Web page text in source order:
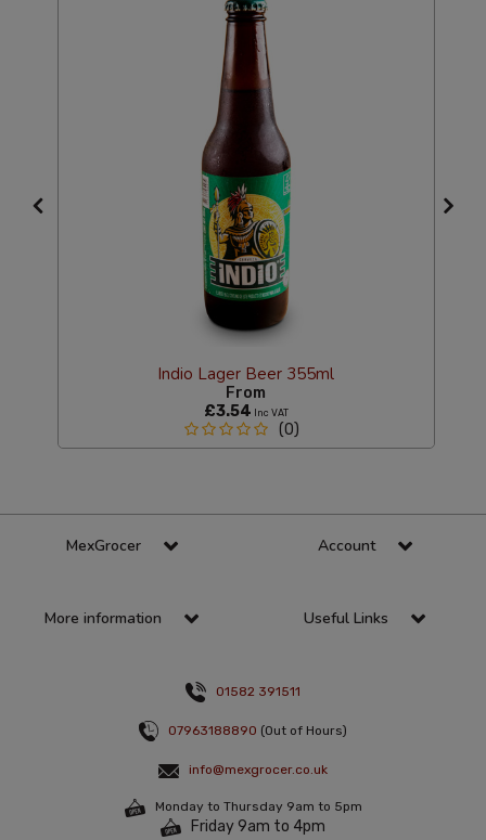
Indio Lager Beer 355ml
From
£3.54
Inc VAT
(0)
MexGrocer Account
More information Useful Links
01582 391511
07963188890 (Out of Hours)
info@mexgrocer.co.uk
Monday to Thursday 9am to 5pm
Friday 9am to 4pm